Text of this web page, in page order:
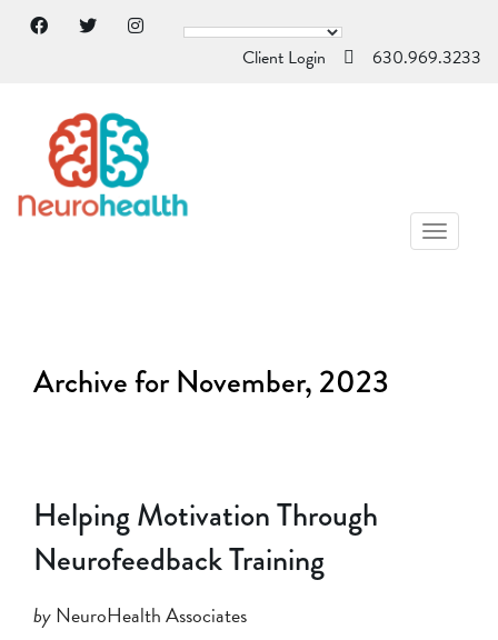
Client Login 630.969.3233
Archive for November, 2023
Helping Motivation Through
Neurofeedback Training
byNeuroHealth Associates